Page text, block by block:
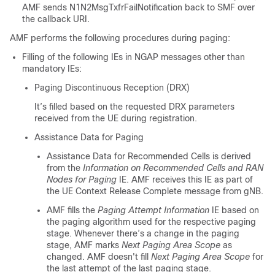
AMF sends N1N2MsgTxfrFailNotification back to SMF over
the callback URI.
AMF performs the following procedures during paging:
Filling of the following IEs in NGAP messages other than
mandatory IEs:
Paging Discontinuous Reception (DRX)
It’s filled based on the requested DRX parameters
received from the UE during registration.
Assistance Data for Paging
Assistance Data for Recommended Cells is derived
from the Information on Recommended Cells and RAN
Nodes for Paging IE. AMF receives this IE as part of
the UE Context Release Complete message from gNB.
AMF fills the Paging Attempt Information IE based on
the paging algorithm used for the respective paging
stage. Whenever there’s a change in the paging
stage, AMF marks Next Paging Area Scope as
changed. AMF doesn't fill Next Paging Area Scope for
the last attempt of the last paging stage.